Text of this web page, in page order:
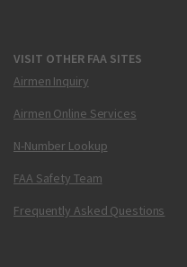
VISIT OTHER FAA SITES
Airmen Inquiry
Airmen Online Services
N-Number Lookup
FAA Safety Team
Frequently Asked Questions